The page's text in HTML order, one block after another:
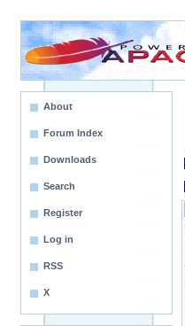
About
Forum Index
Downloads
Search
Register
Log in
RSS
X